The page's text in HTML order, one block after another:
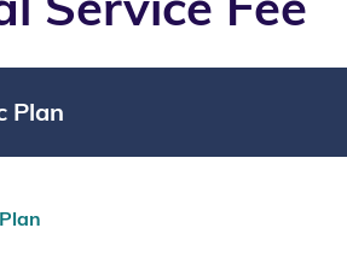
Plan